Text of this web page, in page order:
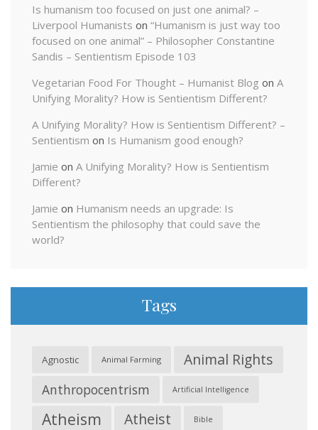
Is humanism too focused on just one animal? –
Liverpool Humanists on “Humanism is just way too
focused on one animal” – Philosopher Constantine
Sandis – Sentientism Episode 103
Vegetarian Food For Thought – Humanist Blog on A
Unifying Morality? How is Sentientism Different?
A Unifying Morality? How is Sentientism Different? –
Sentientism on Is Humanism good enough?
Jamie on A Unifying Morality? How is Sentientism
Different?
Jamie on Humanism needs an upgrade: Is
Sentientism the philosophy that could save the
world?
Tags
Agnostic Animal Farming Animal Rights
Anthropocentrism Artificial Intelligence
Atheism Atheist Bible